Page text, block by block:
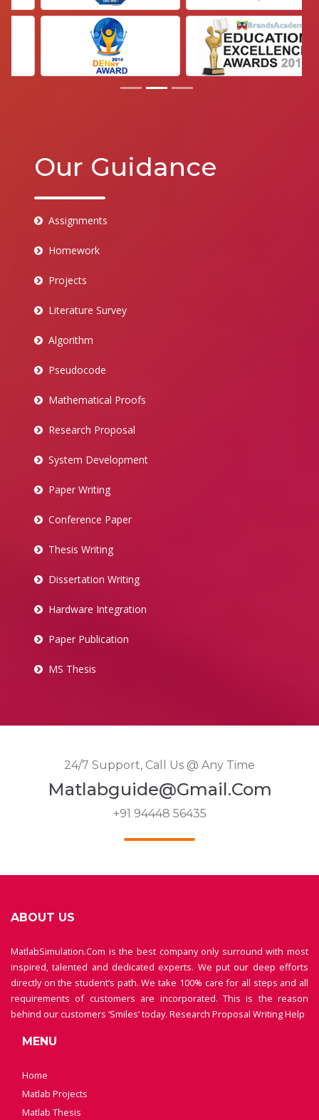
Our Guidance
Assignments
Homework
Projects
Literature Survey
Algorithm
Pseudocode
Mathematical Proofs
Research Proposal
System Development
Paper Writing
Conference Paper
Thesis Writing
Dissertation Writing
Hardware Integration
Paper Publication
MS Thesis
24/7 Support, Call Us @ Any Time
Matlabguide@gmail.com
+91 94448 56435
ABOUT US
MatlabSimulation.Com is the best company only surround with most
inspired, talented and dedicated experts. We put our deep efforts
directly on the student’s path. We take 100% care for all steps and all
requirements of customers are incorporated. This is the reason
behind our customers ‘Smiles’ today. Research Proposal Writing Help
MENU
Home
Matlab Projects
Matlab Thesis